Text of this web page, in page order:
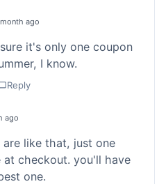
ago
it's only one coupon
I know.
Reply
ago
are like that, just one
at checkout. you'll have
one.